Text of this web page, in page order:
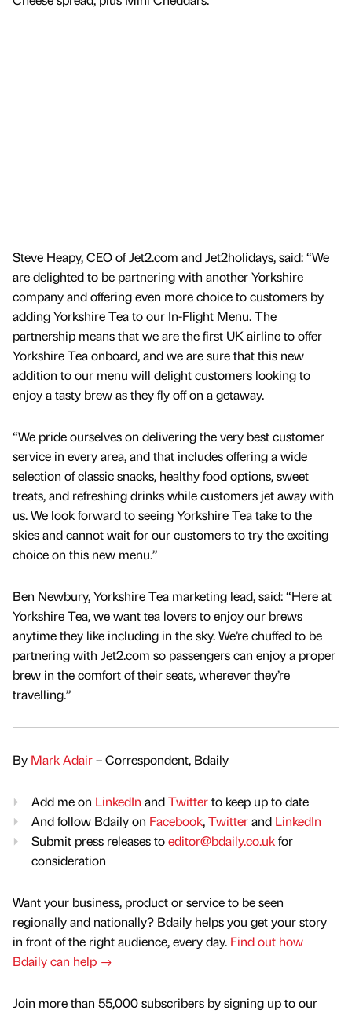
Steve Heapy, CEO of Jet2.com and Jet2holidays, said: “We
are delighted to be partnering with another Yorkshire
company and offering even more choice to customers by
adding Yorkshire Tea to our In-Flight Menu. The
partnership means that we are the first UK airline to offer
Yorkshire Tea onboard, and we are sure that this new
addition to our menu will delight customers looking to
enjoy a tasty brew as they fly off on a getaway.
“We pride ourselves on delivering the very best customer
service in every area, and that includes offering a wide
selection of classic snacks, healthy food options, sweet
treats, and refreshing drinks while customers jet away with
us. We look forward to seeing Yorkshire Tea take to the
skies and cannot wait for our customers to try the exciting
choice on this new menu.”
Ben Newbury, Yorkshire Tea marketing lead, said: “Here at
Yorkshire Tea, we want tea lovers to enjoy our brews
anytime they like including in the sky. We’re chuffed to be
partnering with Jet2.com so passengers can enjoy a proper
brew in the comfort of their seats, wherever they’re
travelling.”
By Mark Adair– Correspondent, Bdaily
Add me on LinkedIn andTwitterto keep up to date
And follow Bdaily on Facebook,Twitterand LinkedIn
Submit press releases toeditor@bdaily.co.ukfor
consideration
Want your business, product or service to be seen
regionally and nationally? Bdaily helps you get your story
in front of the right audience, every day. Find out how
Bdaily can help →
Join more than 55,000 subscribers by signing up to our